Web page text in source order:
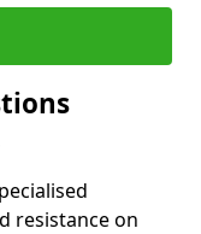
resistance on